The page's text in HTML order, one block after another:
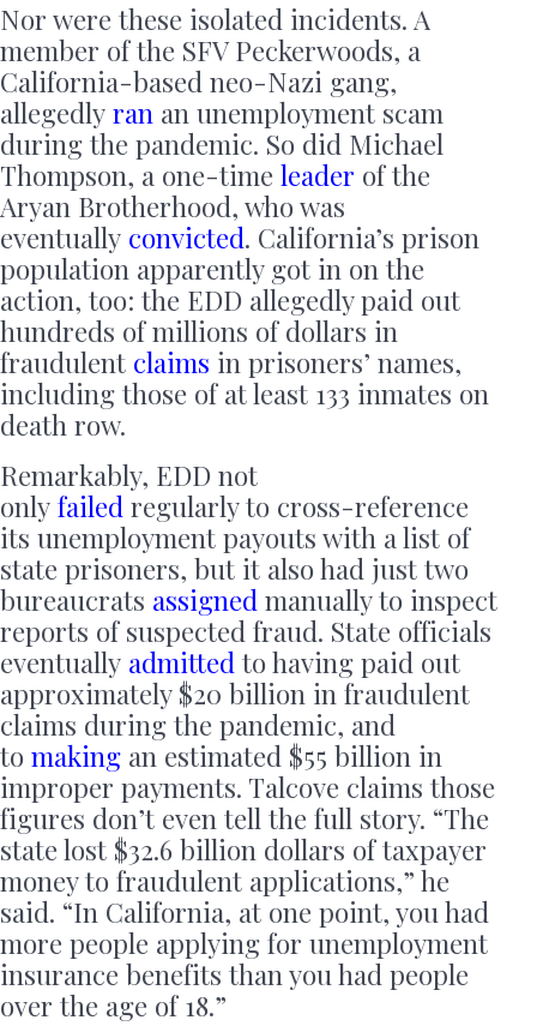
Nor were these isolated incidents. A
member of the SFV Peckerwoods, a
California-based neo-Nazi gang,
allegedly ran an unemployment scam
during the pandemic. So did Michael
Thompson, a one-time leader of the
Aryan Brotherhood, who was
eventually convicted. California’s prison
population apparently got in on the
action, too: the EDD allegedly paid out
hundreds of millions of dollars in
fraudulent claims in prisoners’ names,
including those of at least 133 inmates on
death row.
Remarkably, EDD not
only failed regularly to cross-reference
its unemployment payouts with a list of
state prisoners, but it also had just two
bureaucrats assigned manually to inspect
reports of suspected fraud. State officials
eventually admitted to having paid out
approximately $20 billion in fraudulent
claims during the pandemic, and
to making an estimated $55 billion in
improper payments. Talcove claims those
figures don’t even tell the full story. “The
state lost $32.6 billion dollars of taxpayer
money to fraudulent applications,” he
said. “In California, at one point, you had
more people applying for unemployment
insurance benefits than you had people
over the age of 18.”